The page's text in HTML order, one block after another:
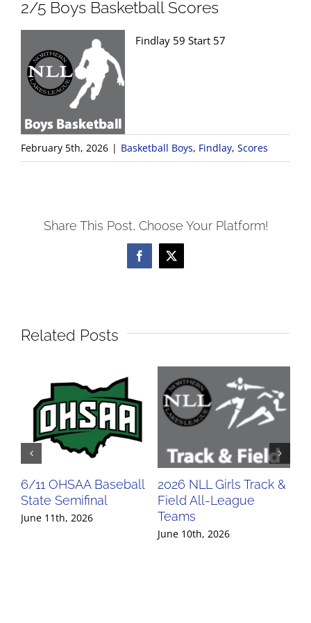
2/5 Boys Basketball Scores
Findlay 59 Start 57
February 5th, 2026 | Basketball Boys, Findlay, Scores
Share This Post, Choose Your Platform!
Facebook
X
Related Posts
6/11 OHSAA Baseball
State Semifinal
June 11th, 2026
2026 NLL Girls Track &
Field All-League
Teams
June 10th, 2026